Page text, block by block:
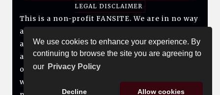
We use cookies to enhance your experience. By
continuing to browse the site you are agreeing to
our Privacy Policy
Decline Allow cookies
LEGAL DISCLAIMER
This is a non-profit FANSITE. We are in no way
affiliated with Amy, her management, her
agency and/or friends and family. All photos
and media are copyright to their respective
owners. No infringement is intended. If you
wish to have something of yours removed,